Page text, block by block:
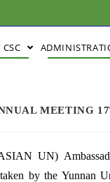
MEETING
UN)
by the Yunnan